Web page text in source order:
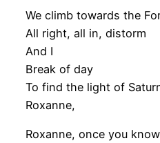
We climb towards the
All right, all in, distorm
And I
Break of day
To find the light of
Roxanne,
Roxanne, once you know